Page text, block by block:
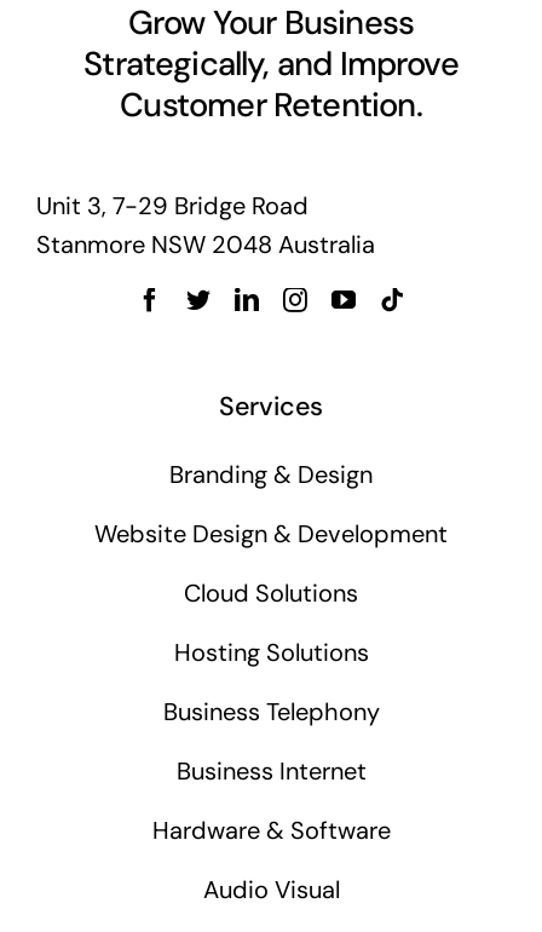
Grow Your Business
Strategically, and Improve
Customer Retention.
Unit 3, 7-29 Bridge Road
Stanmore NSW 2048 Australia
Services
Branding & Design
Website Design & Development
Cloud Solutions
Hosting Solutions
Business Telephony
Business Internet
Hardware & Software
Audio Visual